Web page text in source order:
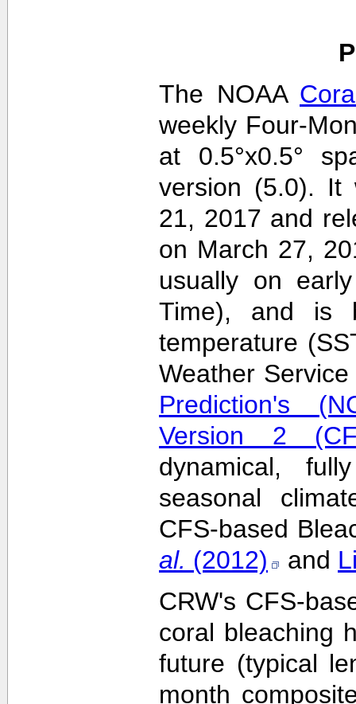
The NOAA
weekly Four-
at 0.5°x0.5°
version (5.0). It
21, 2017 and
on March 27,
usually on
Time), and is
temperature
Weather
Prediction's
Version 2
dynamical,
seasonal
CFS-based
al. (2012) and
CRW's CFS-
coral bleaching
future (typical
month